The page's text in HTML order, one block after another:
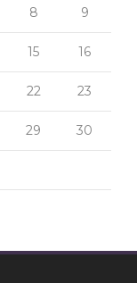
8 9
15 16
22 23
29 30